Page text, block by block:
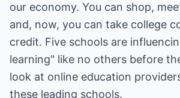
our economy. You can shop,
and, now, you can take college
credit. Five schools are
learning" like no others before
look at online education
these leading schools.